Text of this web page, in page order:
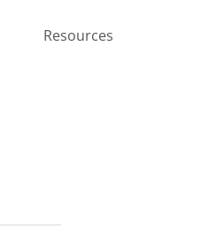
Resources